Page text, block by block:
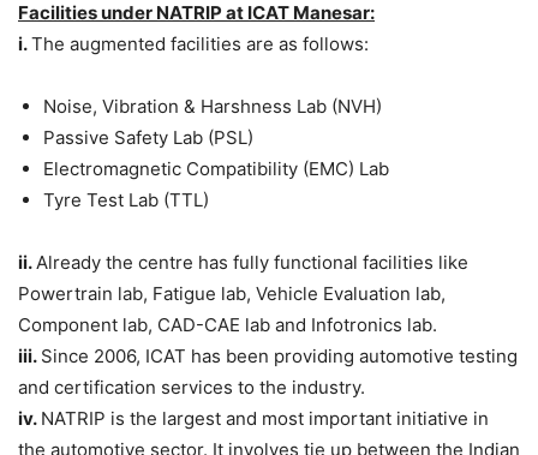
Facilities under NATRIP at ICAT Manesar:
i.The augmented facilities are as follows:
Noise, Vibration & Harshness Lab (NVH)
Passive Safety Lab (PSL)
Electromagnetic Compatibility (EMC) Lab
Tyre Test Lab (TTL)
ii.Already the centre has fully functional facilities like
Powertrain lab, Fatigue lab, Vehicle Evaluation lab,
Component lab, CAD-CAE lab and Infotronics lab.
iii. Since 2006, ICAT has been providing automotive testing
and certification services to the industry.
iv. NATRIP is the largest and most important initiative in
the automotive sector. It involves tie up between the Indian